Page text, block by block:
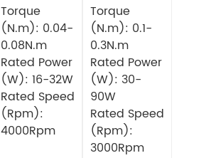
Torque
(N.m): 0.04-
0.08N.m
Rated Power
(W): 16-32W
Rated Speed
(Rpm):
4000Rpm
Torque
(N.m): 0.1-
0.3N.m
Rated Power
(W): 30-
90W
Rated Speed
(Rpm):
3000Rpm